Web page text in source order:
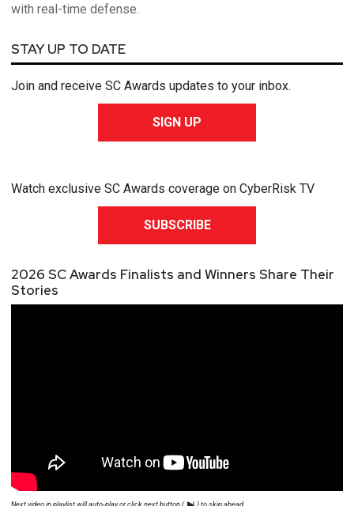
with real-time defense.
STAY UP TO DATE
Join and receive SC Awards updates to your inbox.
SIGN UP
Watch exclusive SC Awards coverage on CyberRisk TV
SUBSCRIBE
2026 SC Awards Finalists and Winners Share Their
Stories